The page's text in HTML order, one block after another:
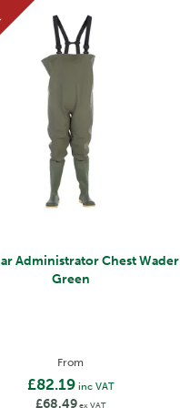
Administrator Chest Wader
Green
From
£82.19inc VAT
£68.49ex VAT